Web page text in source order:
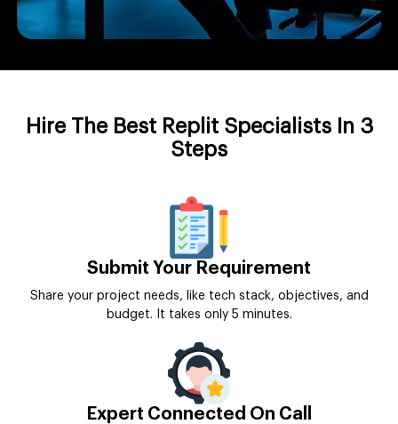
Hire The Best Replit Specialists In 3
Steps
Submit Your Requirement
Share your project needs, like tech stack, objectives, and
budget. It takes only 5 minutes.
Expert Connected On Call